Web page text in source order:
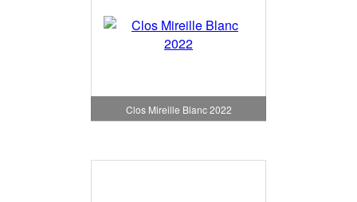
Clos Mireille Blanc 2022